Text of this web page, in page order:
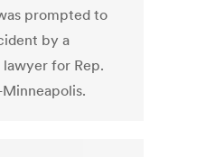
prompted to
by a
for Rep.